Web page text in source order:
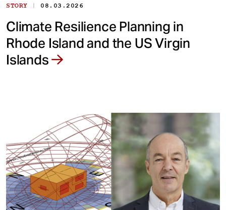
STORY | 08.03.2026
Climate Resilience Planning in
Rhode Island and the US Virgin
Islands